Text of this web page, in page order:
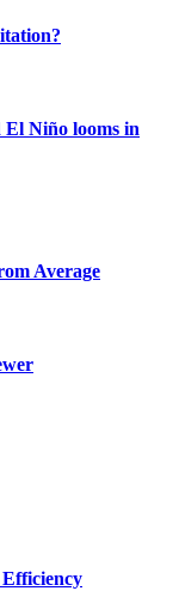
Niño looms in
Average